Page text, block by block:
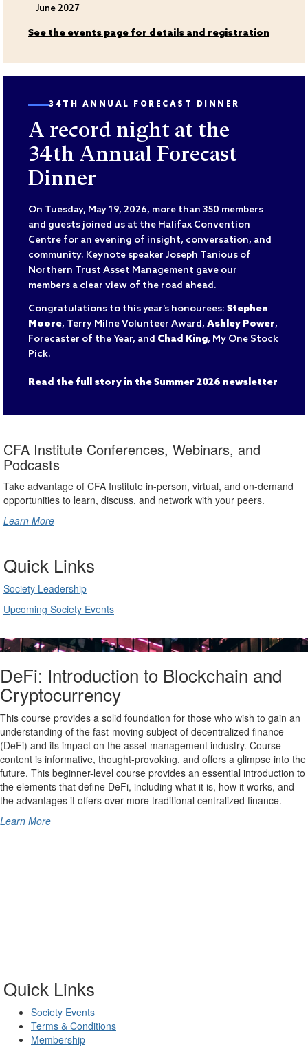
June 2027
See the events page for details and registration
34TH ANNUAL FORECAST DINNER
A record night at the
34th Annual Forecast
Dinner
On Tuesday, May 19, 2026, more than 350 members
and guests joined us at the Halifax Convention
Centre for an evening of insight, conversation, and
community. Keynote speaker Joseph Tanious of
Northern Trust Asset Management gave our
members a clear view of the road ahead.
Congratulations to this year’s honourees: Stephen
Moore, Terry Milne Volunteer Award, Ashley Power,
Forecaster of the Year, and Chad King, My One Stock
Pick.
Read the full story in the Summer 2026 newsletter
CFA Institute Conferences, Webinars, and
Podcasts
Take advantage of CFA Institute in-person, virtual, and on-demand
opportunities to learn, discuss, and network with your peers.
Learn More
Quick Links
Society Leadership
Upcoming Society Events
DeFi: Introduction to Blockchain and
Cryptocurrency
This course provides a solid foundation for those who wish to gain an
understanding of the fast-moving subject of decentralized finance
(DeFi) and its impact on the asset management industry. Course
content is informative, thought-provoking, and offers a glimpse into the
future. This beginner-level course provides an essential introduction to
the elements that define DeFi, including what it is, how it works, and
the advantages it offers over more traditional centralized finance.
Learn More
Quick Links
Society Events
Terms & Conditions
Membership